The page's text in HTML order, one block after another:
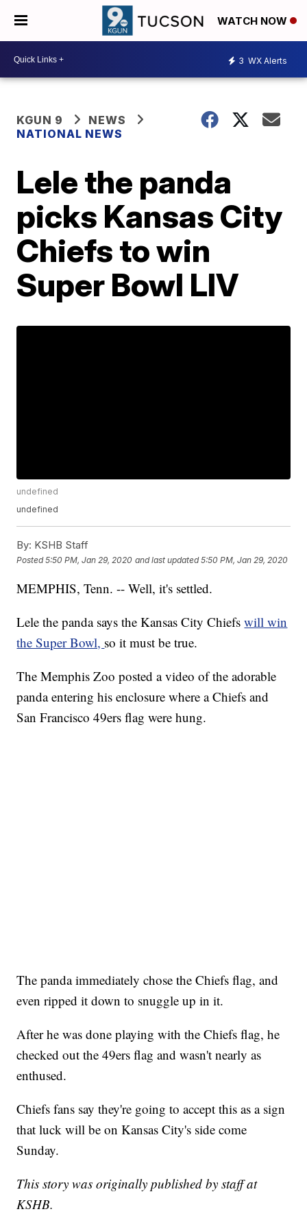
WATCH NOW
3 WX Alerts
KGUN 9
NEWS
NATIONAL NEWS
Lele the panda
picks Kansas City
Chiefs to win
Super Bowl LIV
undefined
undefined
By: KSHB Staff
Posted5:50 PM, Jan 29, 2020 and last updated 5:50 PM, Jan 29, 2020
MEMPHIS, Tenn. -- Well, it's settled.
Lele the panda says the Kansas City Chiefswill win
the Super Bowl, so it must be true.
The Memphis Zoo posted a video of the adorable
panda entering his enclosure where a Chiefs and
San Francisco 49ers flag were hung.
The panda immediately chose the Chiefs flag, and
even ripped it down to snuggle up in it.
After he was done playing with the Chiefs flag, he
checked out the 49ers flag and wasn't nearly as
enthused.
Chiefs fans say they're going to accept this as a sign
that luck will be on Kansas City's side come
Sunday.
This story was originally published by staff at
KSHB.